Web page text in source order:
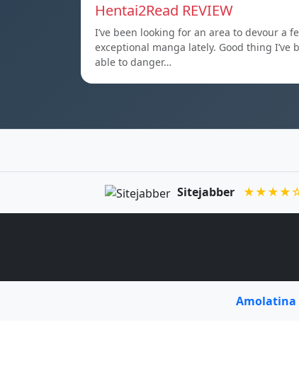
Hentai2Read REVIEW
I’ve been looking for an area to devour a
exceptional manga lately. Good thing I’ve
able to danger…
Sitejabber
Amolatina